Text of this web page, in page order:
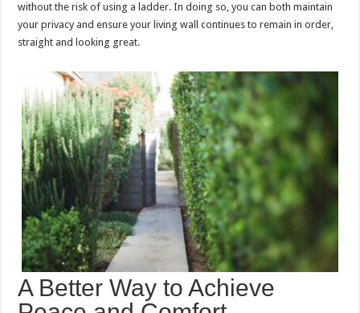
without the risk of using a ladder. In doing so, you can both maintain
your privacy and ensure your living wall continues to remain in order,
straight and looking great.
A Better Way to Achieve